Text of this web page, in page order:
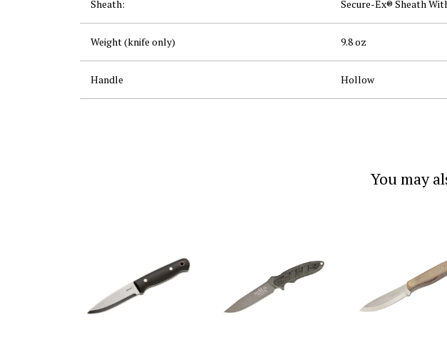
Sheath: Secure-Ex® Sheath
Weight (knife only) 9.8 oz
Handle Hollow
You may